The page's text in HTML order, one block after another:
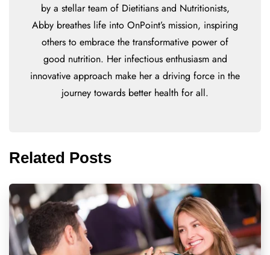
by a stellar team of Dietitians and Nutritionists,
Abby breathes life into OnPoint’s mission, inspiring
others to embrace the transformative power of
good nutrition. Her infectious enthusiasm and
innovative approach make her a driving force in the
journey towards better health for all.
Related Posts